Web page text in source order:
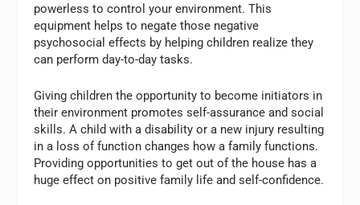
powerless to control your environment. This
equipment helps to negate those negative
psychosocial effects by helping children realize they
can perform day-to-day tasks.
Giving children the opportunity to become initiators in
their environment promotes self-assurance and social
skills. A child with a disability or a new injury resulting
in a loss of function changes how a family functions.
Providing opportunities to get out of the house has a
huge effect on positive family life and self-confidence.